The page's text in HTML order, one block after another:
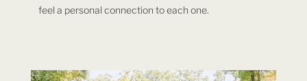
feel a personal connection to each one.